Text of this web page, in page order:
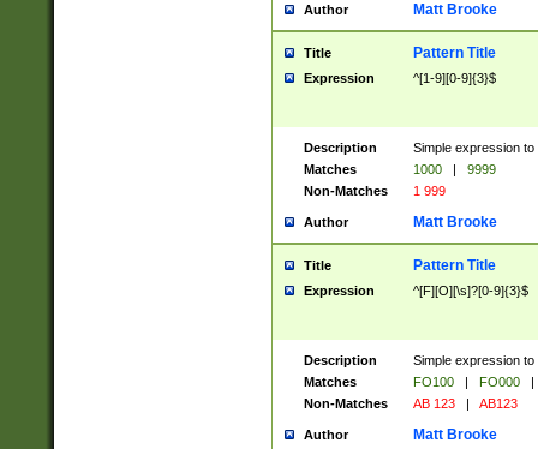
Author Matt Brooke
Title Pattern Title
Expression ^[1-9][0-9]{3}$
Description
Simple expression
Matches
1000 |
9999
Non-Matches
1 999
Author Matt Brooke
Title Pattern Title
Expression ^[F][O][\s]?[0-9]{3}$
Description
Simple expression
Matches
FO100 | FO000
|
Non-Matches
AB 123 | AB123
Author Matt Brooke